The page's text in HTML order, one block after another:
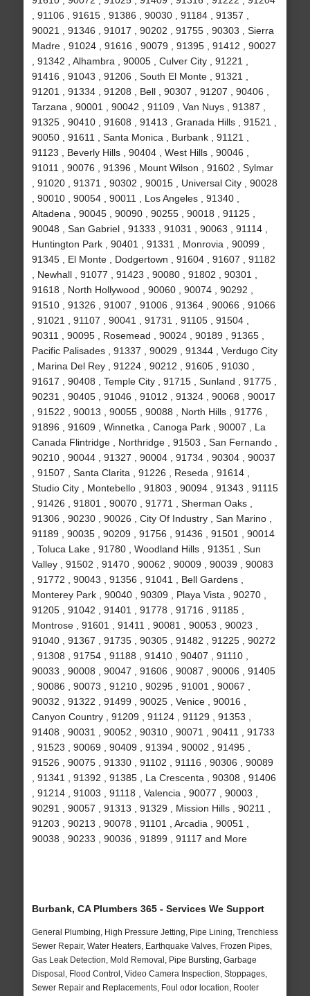
, 91106 , 91615 , 91386 , 90030 , 91184 , 91357 ,
90021 , 91346 , 91017 , 90202 , 91755 , 90303 , Sierra
Madre , 91024 , 91616 , 90079 , 91395 , 91412 , 90027
, 91342 , Alhambra , 90005 , Culver City , 91221 ,
91416 , 91043 , 91206 , South El Monte , 91321 ,
91201 , 91334 , 91208 , Bell , 90307 , 91207 , 90406 ,
Tarzana , 90001 , 90042 , 91109 , Van Nuys , 91387 ,
91325 , 90410 , 91608 , 91413 , Granada Hills , 91521 ,
90050 , 91611 , Santa Monica , Burbank , 91121 ,
91123 , Beverly Hills , 90404 , West Hills , 90046 ,
91011 , 90076 , 91396 , Mount Wilson , 91602 , Sylmar
, 91020 , 91371 , 90302 , 90015 , Universal City , 90028
, 90010 , 90054 , 90011 , Los Angeles , 91340 ,
Altadena , 90045 , 90090 , 90255 , 90018 , 91125 ,
90048 , San Gabriel , 91333 , 91031 , 90063 , 91114 ,
Huntington Park , 90401 , 91331 , Monrovia , 90099 ,
91345 , El Monte , Dodgertown , 91604 , 91607 , 91182
, Newhall , 91077 , 91423 , 90080 , 91802 , 90301 ,
91618 , North Hollywood , 90060 , 90074 , 90292 ,
91510 , 91326 , 91007 , 91006 , 91364 , 90066 , 91066
, 91021 , 91107 , 90041 , 91731 , 91105 , 91504 ,
90311 , 90095 , Rosemead , 90024 , 90189 , 91365 ,
Pacific Palisades , 91337 , 90029 , 91344 , Verdugo City
, Marina Del Rey , 91224 , 90212 , 91605 , 91030 ,
91617 , 90408 , Temple City , 91715 , Sunland , 91775 ,
90231 , 90405 , 91046 , 91012 , 91324 , 90068 , 90017
, 91522 , 90013 , 90055 , 90088 , North Hills , 91776 ,
91896 , 91609 , Winnetka , Canoga Park , 90007 , La
Canada Flintridge , Northridge , 91503 , San Fernando ,
90210 , 90044 , 91327 , 90004 , 91734 , 90304 , 90037
, 91507 , Santa Clarita , 91226 , Reseda , 91614 ,
Studio City , Montebello , 91803 , 90094 , 91343 , 91115
, 91426 , 91801 , 90070 , 91771 , Sherman Oaks ,
91306 , 90230 , 90026 , City Of Industry , San Marino ,
91189 , 90035 , 90209 , 91756 , 91436 , 91501 , 90014
, Toluca Lake , 91780 , Woodland Hills , 91351 , Sun
Valley , 91502 , 91470 , 90062 , 90009 , 90039 , 90083
, 91772 , 90043 , 91356 , 91041 , Bell Gardens ,
Monterey Park , 90040 , 90309 , Playa Vista , 90270 ,
91205 , 91042 , 91401 , 91778 , 91716 , 91185 ,
Montrose , 91601 , 91411 , 90081 , 90053 , 90023 ,
91040 , 91367 , 91735 , 90305 , 91482 , 91225 , 90272
, 91308 , 91754 , 91188 , 91410 , 90407 , 91110 ,
90033 , 90008 , 90047 , 91606 , 90087 , 90006 , 91405
, 90086 , 90073 , 91210 , 90295 , 91001 , 90067 ,
90032 , 91322 , 91499 , 90025 , Venice , 90016 ,
Canyon Country , 91209 , 91124 , 91129 , 91353 ,
91408 , 90031 , 90052 , 90310 , 90071 , 90411 , 91733
, 91523 , 90069 , 90409 , 91394 , 90002 , 91495 ,
91526 , 90075 , 91330 , 91102 , 91116 , 90306 , 90089
, 91341 , 91392 , 91385 , La Crescenta , 90308 , 91406
, 91214 , 91003 , 91118 , Valencia , 90077 , 90003 ,
90291 , 90057 , 91313 , 91329 , Mission Hills , 90211 ,
91203 , 90213 , 90078 , 91101 , Arcadia , 90051 ,
90038 , 90233 , 90036 , 91899 , 91117 and More
Burbank, CA Plumbers 365 - Services We Support
General Plumbing, High Pressure Jetting, Pipe Lining, Trenchless
Sewer Repair, Water Heaters, Earthquake Valves, Frozen Pipes,
Gas Leak Detection, Mold Removal, Pipe Bursting, Garbage
Disposal, Flood Control, Video Camera Inspection, Stoppages,
Sewer Repair and Replacements, Foul odor location, Rooter